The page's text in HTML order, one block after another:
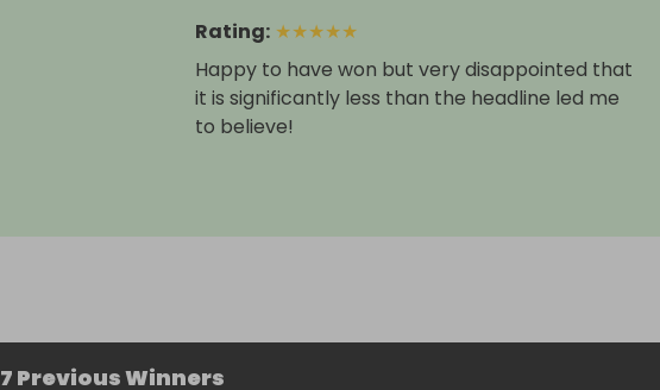
Rating: ★★★★★
Happy to have won but very disappointed that
it is significantly less than the headline led me
to believe!
7 Previous Winners